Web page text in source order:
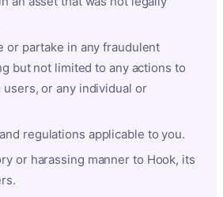
or partake in any fraudulent
but not limited to any actions to
or any individual or
regulations applicable to you.
or harassing manner to Hook, its